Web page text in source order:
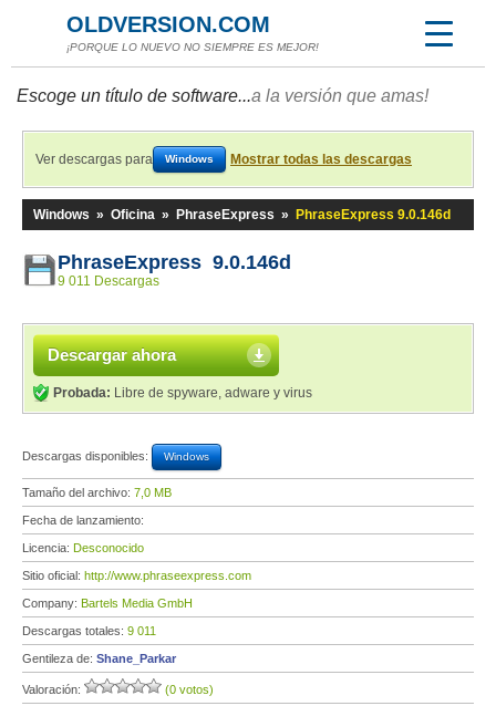
OLDVERSION.COM
¡PORQUE LO NUEVO NO SIEMPRE ES MEJOR!
Escoge un título de software...a la versión que amas!
Ver descargas para Windows Mostrar todas las descargas
Windows » Oficina » PhraseExpress » PhraseExpress 9.0.146d
PhraseExpress 9.0.146d
9 011 Descargas
Descargar ahora
Probada: Libre de spyware, adware y virus
Descargas disponibles: Windows
Tamaño del archivo: 7,0 MB
Fecha de lanzamiento:
Licencia: Desconocido
Sitio oficial: http://www.phraseexpress.com
Company: Bartels Media GmbH
Descargas totales: 9 011
Gentileza de: Shane_Parkar
Valoración: (0 votos)